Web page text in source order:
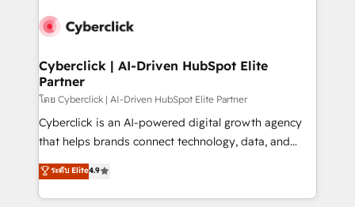
combine HubSpot, data, and AI to design connected
and technology for predictable, scalable revenue
growth. Our expertise spans RevOps, CRM and data
architecture, AI enablement, and strategic marketing,
delivered through our proprietary FLAIR framework
for responsible AI adoption. As a HubSpot Elite
we blend strategy, creativity, and technology to help
organisations scale smarter and grow stronger.
Cyberclick | AI-Driven HubSpot Elite
Partner
โดย Cyberclick | AI-Driven HubSpot Elite Partner
Cyberclick is an AI-powered digital growth agency
that helps brands connect technology, data, and
creativity to achieve measurable results. Founded in
Barcelona and operating across Spain, LATAM, and
the UK, we support global companies in building
ระดับ Elite4.9